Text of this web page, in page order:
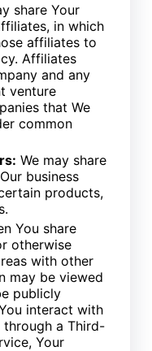
share Your
in which
affiliates to
Affiliates
and any
venture
that We
common
We may share
business
products,
You share
otherwise
with other
may be viewed
publicly
interact with
a Third-
Your